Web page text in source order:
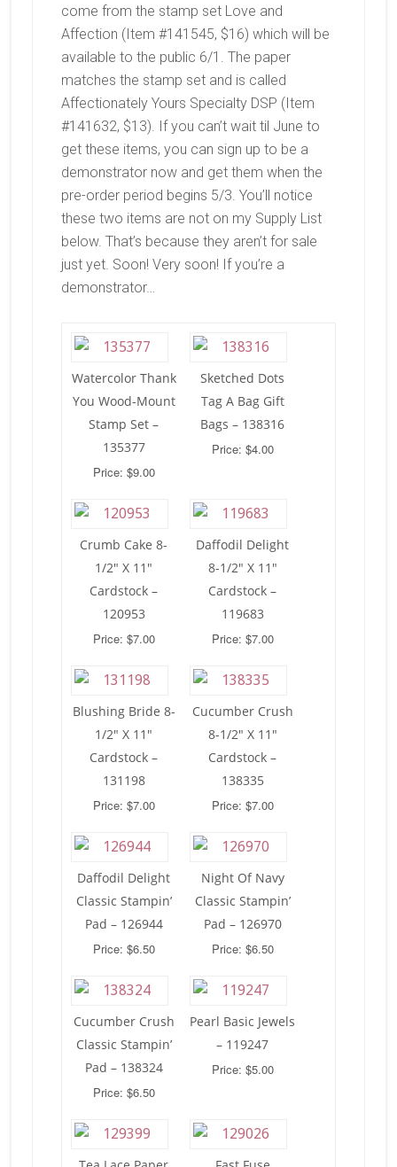
come from the stamp set Love and
Affection (Item #141545, $16) which will be
available to the public 6/1. The paper
matches the stamp set and is called
Affectionately Yours Specialty DSP (Item
#141632, $13). If you can’t wait til June to
get these items, you can sign up to be a
demonstrator now and get them when the
pre-order period begins 5/3. You’ll notice
these two items are not on my Supply List
below. That’s because they aren’t for sale
just yet. Soon! Very soon! If you’re a
demonstrator…
Watercolor Thank
You Wood-Mount
Stamp Set –
135377
Price: $9.00
Sketched Dots
Tag A Bag Gift
Bags – 138316
Price: $4.00
Crumb Cake 8-
1/2″ X 11″
Cardstock –
120953
Price: $7.00
Daffodil Delight
8-1/2″ X 11″
Cardstock –
119683
Price: $7.00
Blushing Bride 8-
1/2″ X 11″
Cardstock –
131198
Price: $7.00
Cucumber Crush
8-1/2″ X 11″
Cardstock –
138335
Price: $7.00
Daffodil Delight
Classic Stampin’
Pad – 126944
Price: $6.50
Night Of Navy
Classic Stampin’
Pad – 126970
Price: $6.50
Cucumber Crush
Classic Stampin’
Pad – 138324
Price: $6.50
Pearl Basic Jewels
– 119247
Price: $5.00